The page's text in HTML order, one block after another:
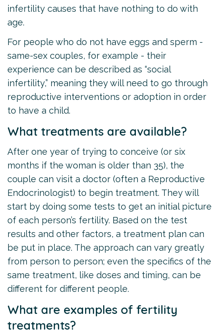
infertility causes that have nothing to do with
age.
For people who do not have eggs and sperm -
same-sex couples, for example - their
experience can be described as “social
infertility,” meaning they will need to go through
reproductive interventions or adoption in order
to have a child.
What treatments are available?
After one year of trying to conceive (or six
months if the woman is older than 35), the
couple can visit a doctor (often a Reproductive
Endocrinologist) to begin treatment. They will
start by doing some tests to get an initial picture
of each person’s fertility. Based on the test
results and other factors, a treatment plan can
be put in place. The approach can vary greatly
from person to person; even the specifics of the
same treatment, like doses and timing, can be
different for different people.
What are examples of fertility
treatments?